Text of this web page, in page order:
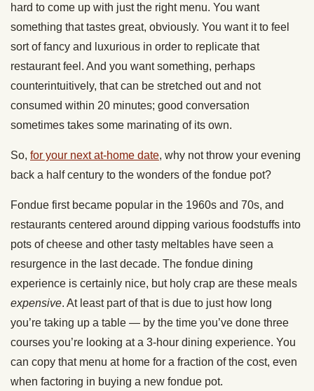
hard to come up with just the right menu. You want
something that tastes great, obviously. You want it to feel
sort of fancy and luxurious in order to replicate that
restaurant feel. And you want something, perhaps
counterintuitively, that can be stretched out and not
consumed within 20 minutes; good conversation
sometimes takes some marinating of its own.
So, for your next at-home date, why not throw your evening
back a half century to the wonders of the fondue pot?
Fondue first became popular in the 1960s and 70s, and
restaurants centered around dipping various foodstuffs into
pots of cheese and other tasty meltables have seen a
resurgence in the last decade. The fondue dining
experience is certainly nice, but holy crap are these meals
expensive. At least part of that is due to just how long
you’re taking up a table — by the time you’ve done three
courses you’re looking at a 3-hour dining experience. You
can copy that menu at home for a fraction of the cost, even
when factoring in buying a new fondue pot.